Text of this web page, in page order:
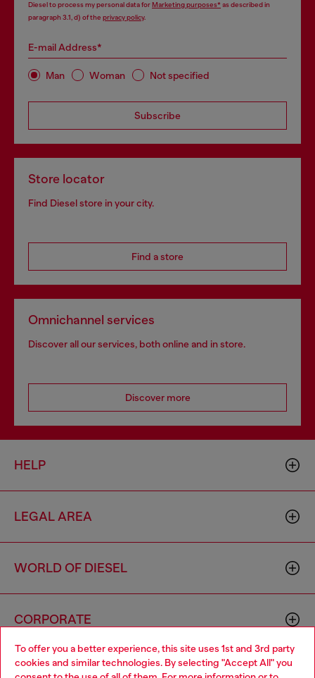
To offer you a better experience, this site uses 1st and 3rd party
cookies and similar technologies. By selecting "Accept All" you
Diesel to process my personal data forMarketing purposes*as described in
paragraph 3.1, d) of the privacy policy.
E-mail Address*
Man Woman Not specified
Subscribe
Store locator
Find Diesel store in your city.
Find a store
Omnichannel services
Discover all our services, both online and in store.
Discover more
HELP
LEGAL AREA
WORLD OF DIESEL
CORPORATE
Choose your location